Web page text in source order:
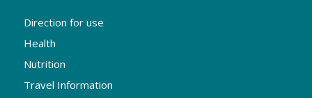
Direction for use
Health
Nutrition
Travel Information